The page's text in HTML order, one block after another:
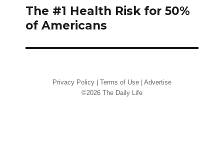
navigation
The #1 Health Risk for 50%
of Americans
Privacy Policy Terms of Use
Advertise
©2026 The Daily Life